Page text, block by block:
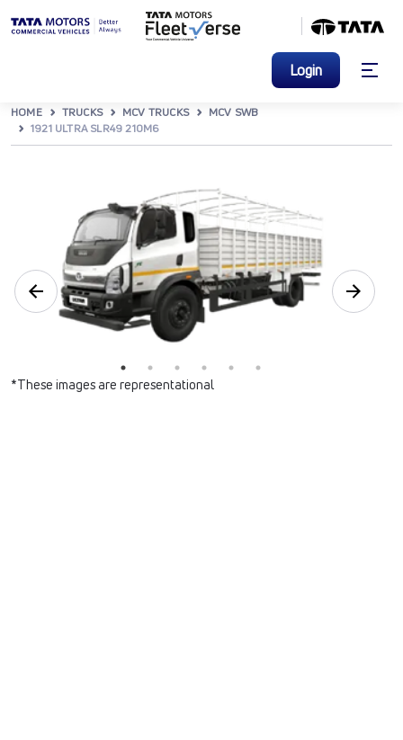
Login
HOME TRUCKS MCV TRUCKS
MCV SWB
1921 ULTRA SLR49 210M6
*These images are representational